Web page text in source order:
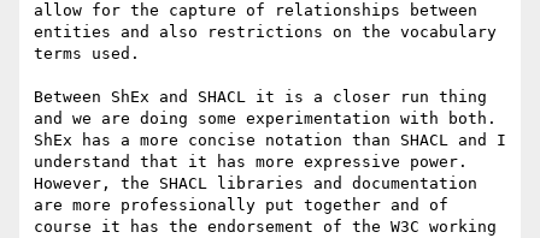
allow for the capture of relationships between
entities and also restrictions on the vocabulary
terms used.
Between ShEx and SHACL it is a closer run thing
and we are doing some experimentation with both.
ShEx has a more concise notation than SHACL and I
understand that it has more expressive power.
However, the SHACL libraries and documentation
are more professionally put together and of
course it has the endorsement of the W3C working